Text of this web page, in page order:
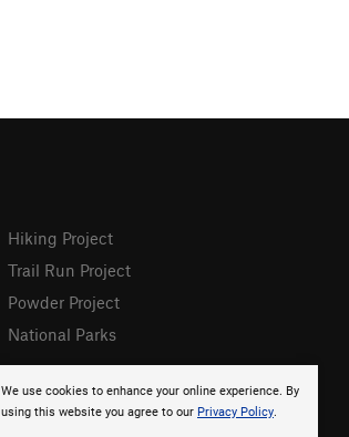
We use cookies to enhance your online experience. By
using this website you agree to our Privacy Policy.
Hiking Project
Trail Run Project
Powder Project
National Parks